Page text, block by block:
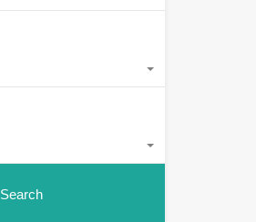
Search